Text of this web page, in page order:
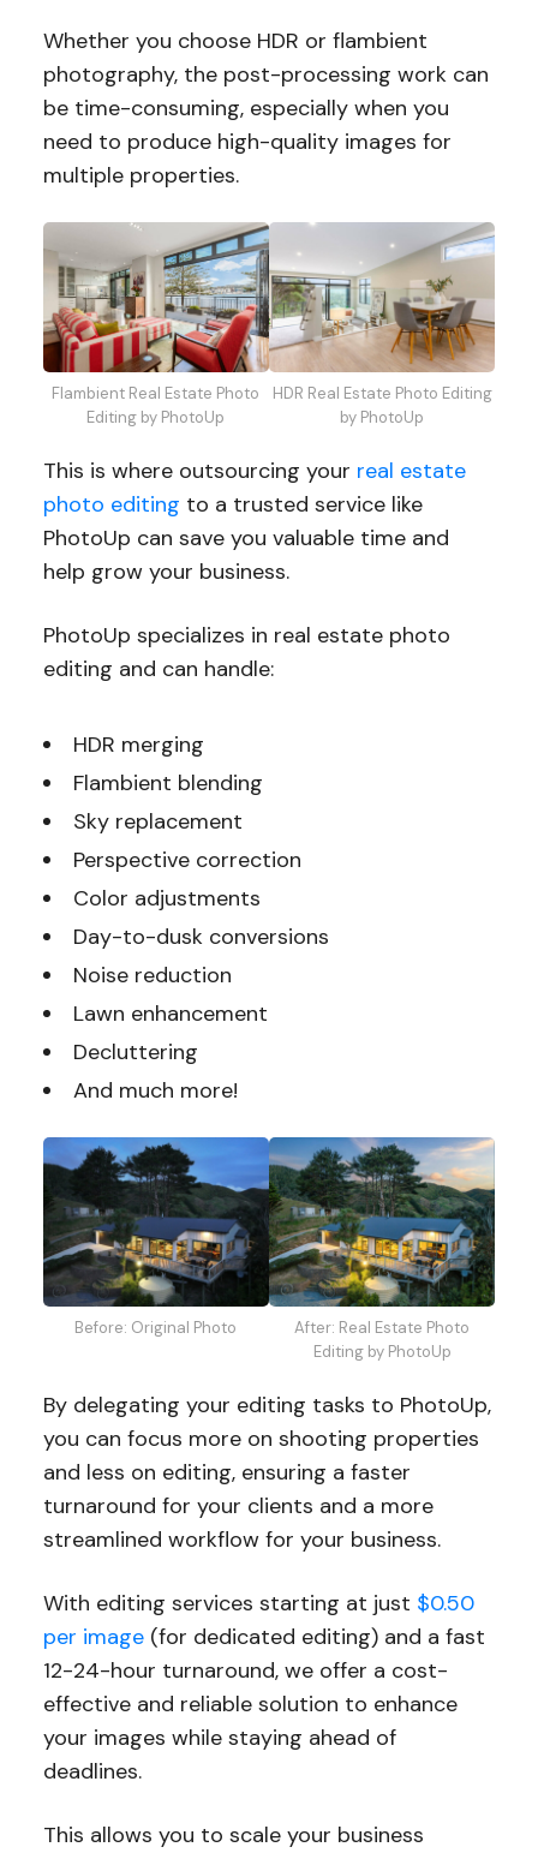
Whether you choose HDR or flambient
photography, the post-processing work can
be time-consuming, especially when you
need to produce high-quality images for
multiple properties.
Flambient Real Estate Photo
Editing by PhotoUp
HDR Real Estate Photo Editing
by PhotoUp
This is where outsourcing your real estate
photo editing to a trusted service like
PhotoUp can save you valuable time and
help grow your business.
PhotoUp specializes in real estate photo
editing and can handle:
HDR merging
Flambient blending
Sky replacement
Perspective correction
Color adjustments
Day-to-dusk conversions
Noise reduction
Lawn enhancement
Decluttering
And much more!
Before: Original Photo
After: Real Estate Photo
Editing by PhotoUp
By delegating your editing tasks to PhotoUp,
you can focus more on shooting properties
and less on editing, ensuring a faster
turnaround for your clients and a more
streamlined workflow for your business.
With editing services starting at just $0.50
per image(for dedicated editing) and a fast
12-24-hour turnaround, we offer a cost-
effective and reliable solution to enhance
your images while staying ahead of
deadlines.
This allows you to scale your business